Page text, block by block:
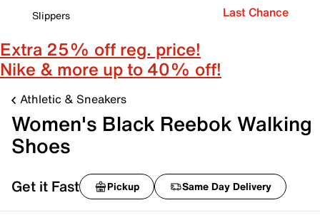
Slippers
Last Chance
Extra 25% off reg. price!
Nike & more up to 40% off!
Athletic & Sneakers
Women's Black Reebok Walking
Shoes
Get it Fast Pickup Same Day Delivery